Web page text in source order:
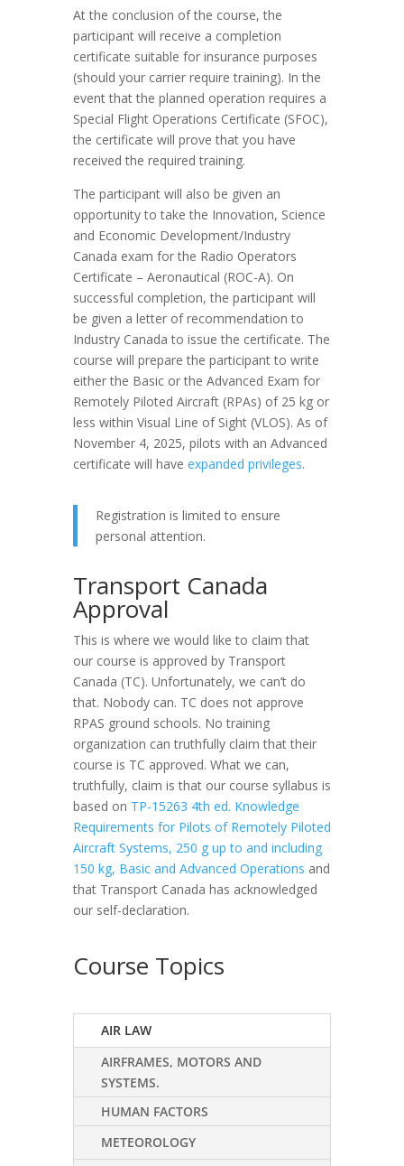
At the conclusion of the course, the
participant will receive a completion
certificate suitable for insurance purposes
(should your carrier require training). In the
event that the planned operation requires a
Special Flight Operations Certificate (SFOC),
the certificate will prove that you have
received the required training.
The participant will also be given an
opportunity to take the Innovation, Science
and Economic Development/Industry
Canada exam for the Radio Operators
Certificate – Aeronautical (ROC-A). On
successful completion, the participant will
be given a letter of recommendation to
Industry Canada to issue the certificate. The
course will prepare the participant to write
either the Basic or the Advanced Exam for
Remotely Piloted Aircraft (RPAs) of 25 kg or
less within Visual Line of Sight (VLOS). As of
November 4, 2025, pilots with an Advanced
certificate will have expanded privileges.
Registration is limited to ensure
personal attention.
Transport Canada
Approval
This is where we would like to claim that
our course is approved by Transport
Canada (TC). Unfortunately, we can’t do
that. Nobody can. TC does not approve
RPAS ground schools. No training
organization can truthfully claim that their
course is TC approved. What we can,
truthfully, claim is that our course syllabus is
based on TP-15263 4th ed. Knowledge
Requirements for Pilots of Remotely Piloted
Aircraft Systems, 250 g up to and including
150 kg, Basic and Advanced Operations and
that Transport Canada has acknowledged
our self-declaration.
Course Topics
AIR LAW
AIRFRAMES, MOTORS AND
SYSTEMS.
HUMAN FACTORS
METEOROLOGY